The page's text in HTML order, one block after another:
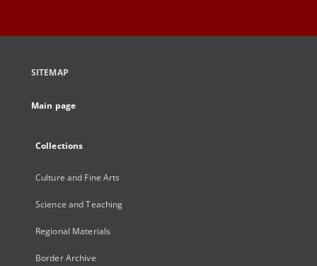
SITEMAP
Main page
Collections
Culture and Fine Arts
Science and Teaching
Regional Materials
Border Archive